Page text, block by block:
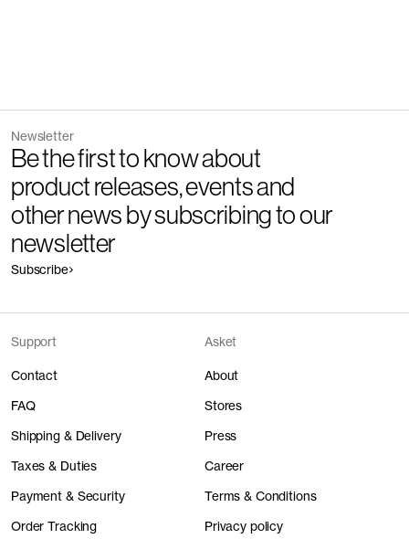
Newsletter
Be the first to know about
product releases, events and
other news by subscribing to our
newsletter
Subscribe
Support
Contact
FAQ
Shipping & Delivery
Taxes & Duties
Payment & Security
Order Tracking
Asket
About
Stores
Press
Career
Terms & Conditions
Privacy policy